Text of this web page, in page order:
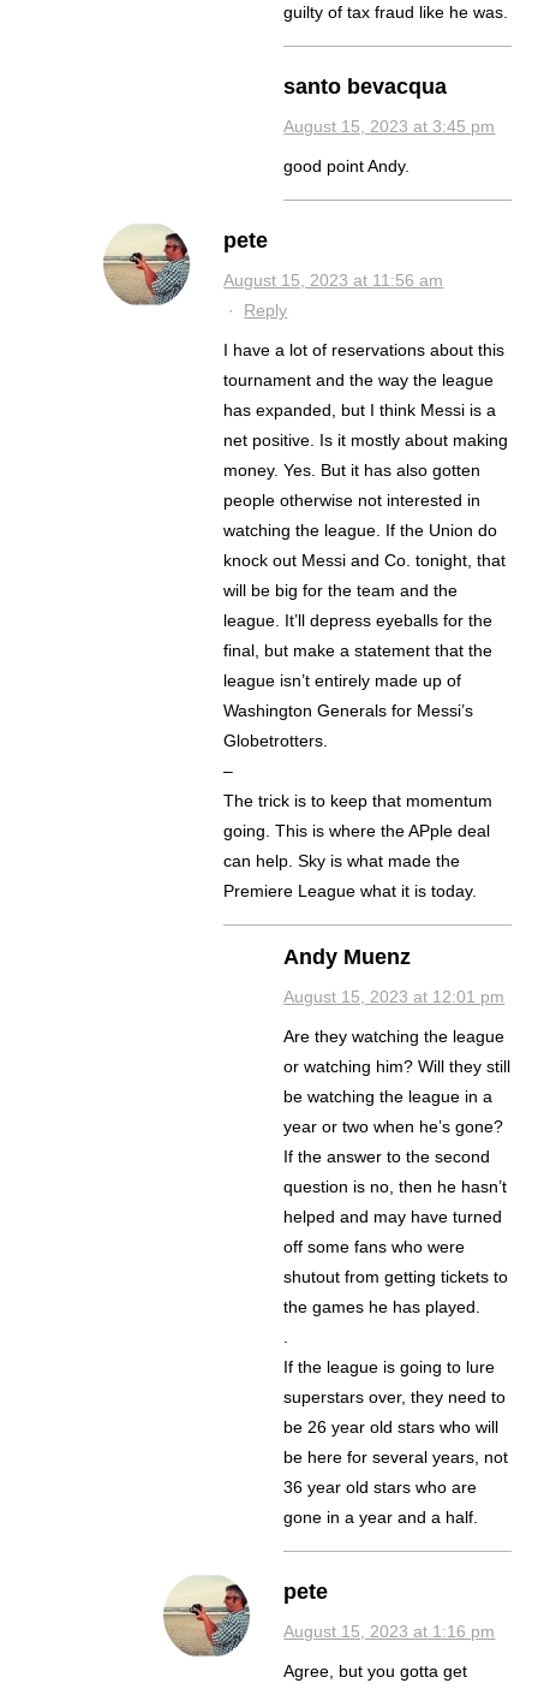
guilty of tax fraud like he was.
santo bevacqua
August 15, 2023 at 3:45 pm
good point Andy.
pete
August 15, 2023 at 11:56 am
· Reply
I have a lot of reservations about this
tournament and the way the league
has expanded, but I think Messi is a
net positive. Is it mostly about making
money. Yes. But it has also gotten
people otherwise not interested in
watching the league. If the Union do
knock out Messi and Co. tonight, that
will be big for the team and the
league. It’ll depress eyeballs for the
final, but make a statement that the
league isn’t entirely made up of
Washington Generals for Messi’s
Globetrotters.
–
The trick is to keep that momentum
going. This is where the APple deal
can help. Sky is what made the
Premiere League what it is today.
Andy Muenz
August 15, 2023 at 12:01 pm
Are they watching the league
or watching him? Will they still
be watching the league in a
year or two when he’s gone?
If the answer to the second
question is no, then he hasn’t
helped and may have turned
off some fans who were
shutout from getting tickets to
the games he has played.
If the league is going to lure
superstars over, they need to
be 26 year old stars who will
be here for several years, not
36 year old stars who are
gone in a year and a half.
pete
August 15, 2023 at 1:16 pm
Agree, but you gotta get